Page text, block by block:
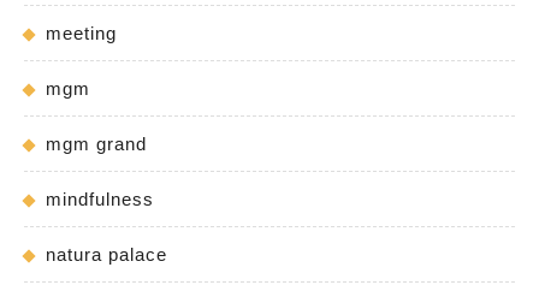
meeting
mgm
mgm grand
mindfulness
natura palace